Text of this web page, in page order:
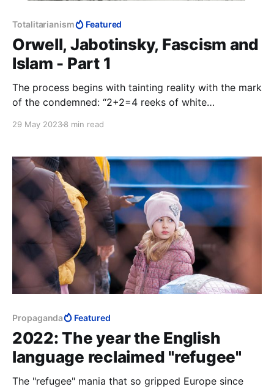
Totalitarianism Featured
Orwell, Jabotinsky, Fascism and
Islam - Part 1
The process begins with tainting reality with the mark
of the condemned: “2+2=4 reeks of white
to 2+2= whatever the architects of Rubel’s mind
29 May 20238 min read
Propaganda Featured
2022: The year the English
language reclaimed "refugee"
The "refugee" mania that so gripped Europe since